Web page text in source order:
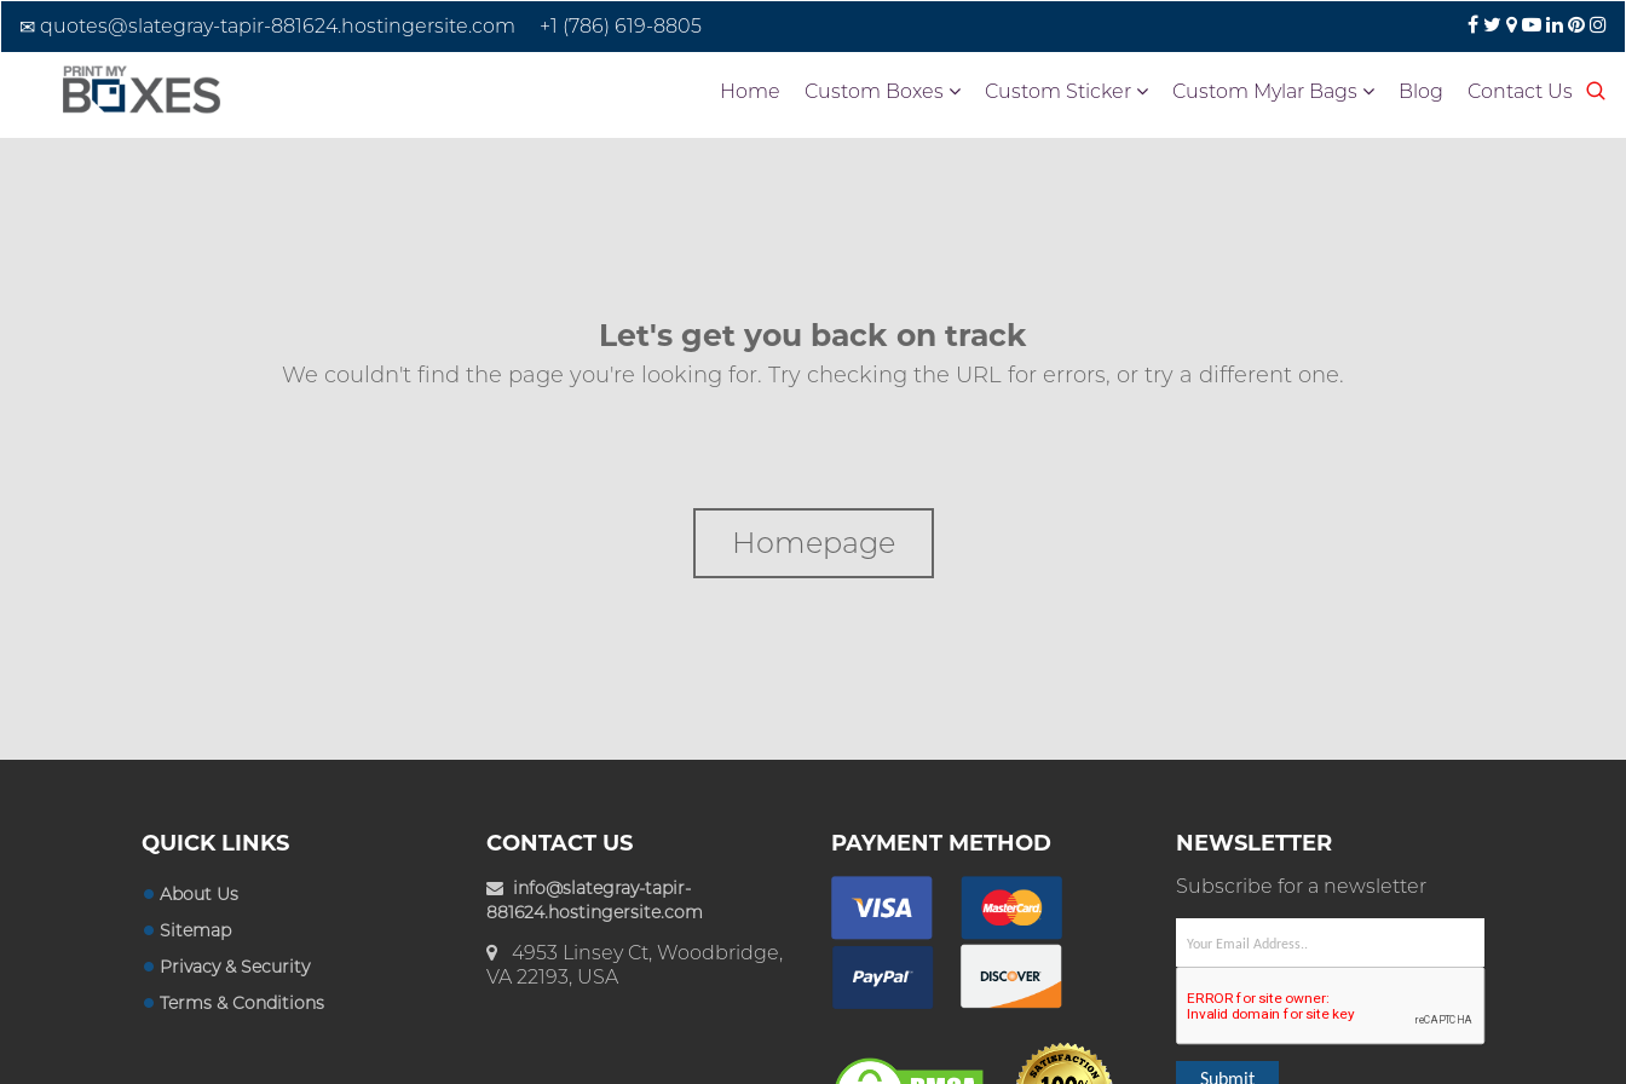
quotes@slategray-tapir-881624.hostingersite.com +1 (786) 619-8805
Home Custom Boxes Custom Sticker Custom Mylar Bags Blog Contact Us
Let's get you back on track
We couldn't find the page you're looking for. Try checking the URL for errors, or try a different one.
Homepage
QUICK LINKS
About Us
Sitemap
Privacy & Security
Terms & Conditions
CONTACT US
info@slategray-tapir-
881624.hostingersite.com
4953 Linsey Ct, Woodbridge,
VA 22193, USA
PAYMENT METHOD NEWSLETTER
Subscribe for a newsletter